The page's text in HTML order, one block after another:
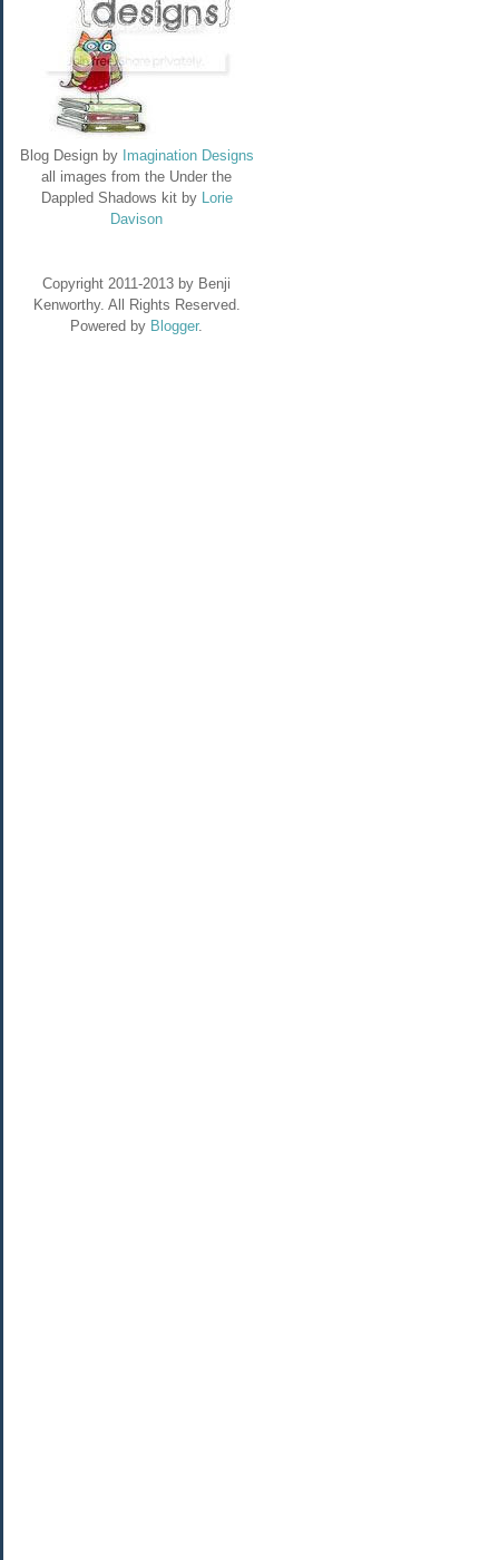
Blog Design by Imagination Designs
all images from the Under the
Dappled Shadows kit by Lorie
Davison
Copyright 2011-2013 by Benji
Kenworthy. All Rights Reserved.
Powered by Blogger.